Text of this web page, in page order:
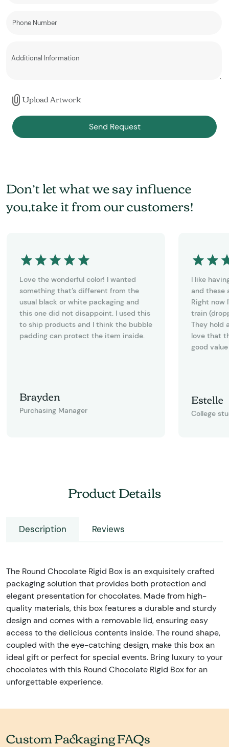
Upload Artwork
Send Request
Don’t let what we say influence
you,take it from our customers!
Love the wonderful color! I wanted
something that’s different from the
usual black or white packaging and
this one did not disappoint. I used this
to ship products and I think the bubble
padding can protect the item inside.
Brayden
Purchasing Manager
I like
and these
Right now
train
They hold
love that
good
Estelle
College
Product Details
Description Reviews
The Round Chocolate Rigid Box is an exquisitely crafted
packaging solution that provides both protection and
elegant presentation for chocolates. Made from high-
quality materials, this box features a durable and sturdy
design and comes with a removable lid, ensuring easy
access to the delicious contents inside. The round shape,
coupled with the eye-catching design, make this box an
ideal gift or perfect for special events. Bring luxury to your
chocolates with this Round Chocolate Rigid Box for an
unforgettable experience.
Custom Packaging FAQs